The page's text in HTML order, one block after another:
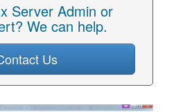
Server Admin or
We can help.
Us